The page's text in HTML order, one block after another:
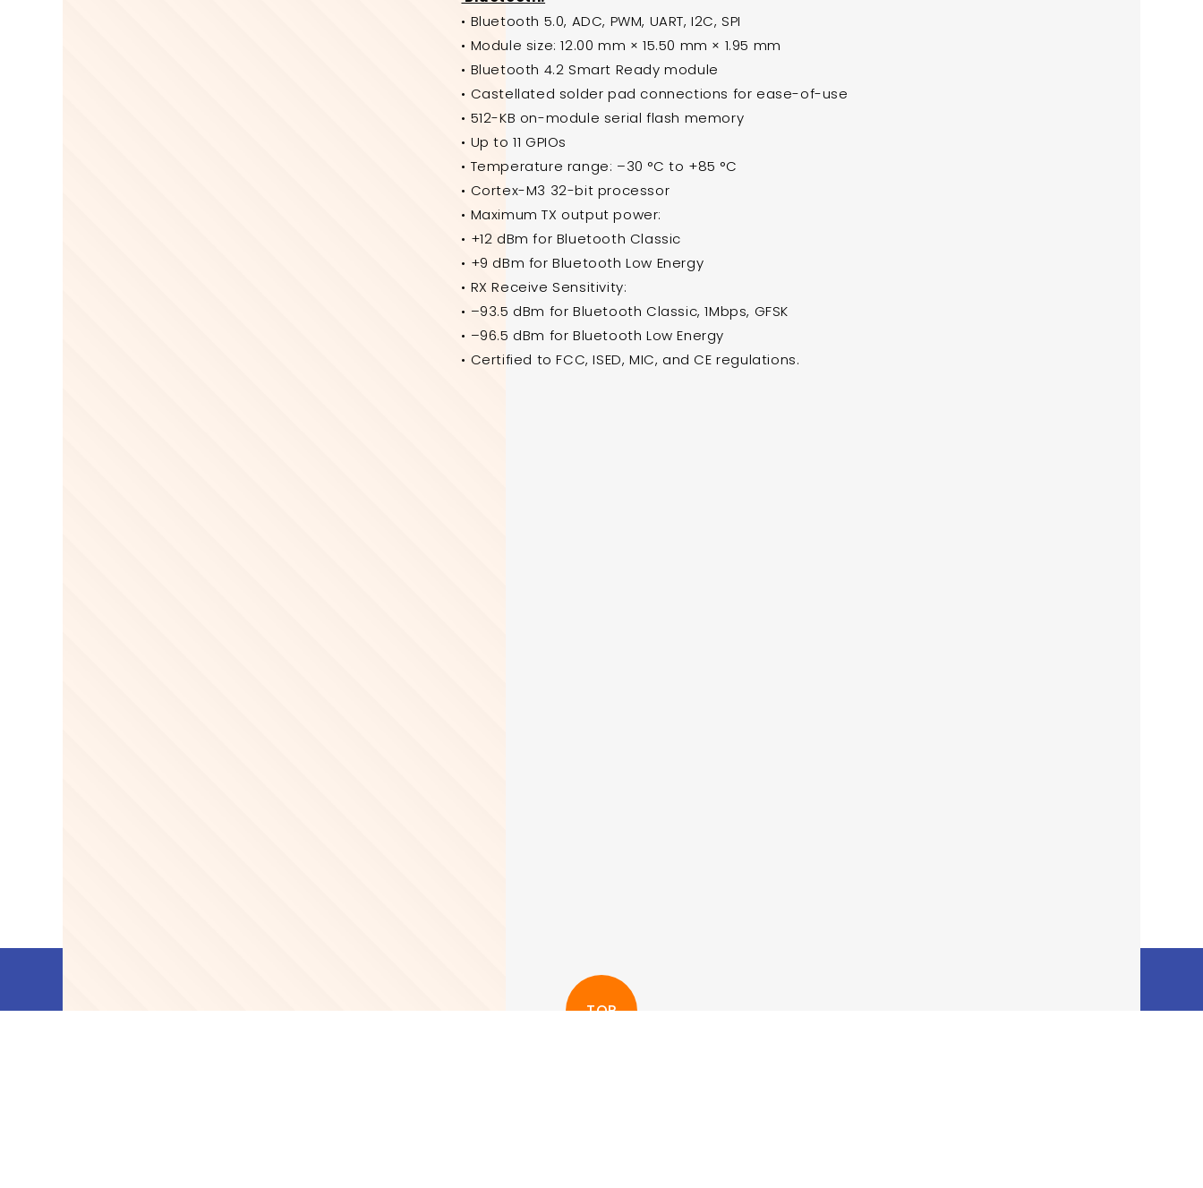
• Bluetooth 5.0, ADC, PWM, UART, I2C, SPI
• Module size: 12.00 mm × 15.50 mm × 1.95 mm
• Bluetooth 4.2 Smart Ready module
• Castellated solder pad connections for ease-of-use
• 512-KB on-module serial flash memory
• Up to 11 GPIOs
• Temperature range: –30 °C to +85 °C
• Cortex-M3 32-bit processor
• Maximum TX output power:
• +12 dBm for Bluetooth Classic
• +9 dBm for Bluetooth Low Energy
• RX Receive Sensitivity:
• –93.5 dBm for Bluetooth Classic, 1Mbps, GFSK
• –96.5 dBm for Bluetooth Low Energy
• Certified to FCC, ISED, MIC, and CE regulations.
TOP